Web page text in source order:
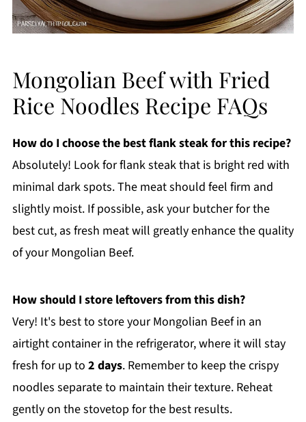
Mongolian Beef with Fried
Rice Noodles Recipe FAQs
How do I choose the best flank steak for this recipe?
Absolutely! Look for flank steak that is bright red with
minimal dark spots. The meat should feel firm and
slightly moist. If possible, ask your butcher for the
best cut, as fresh meat will greatly enhance the quality
of your Mongolian Beef.
How should I store leftovers from this dish?
Very! It's best to store your Mongolian Beef in an
airtight container in the refrigerator, where it will stay
fresh for up to 2 days. Remember to keep the crispy
noodles separate to maintain their texture. Reheat
gently on the stovetop for the best results.